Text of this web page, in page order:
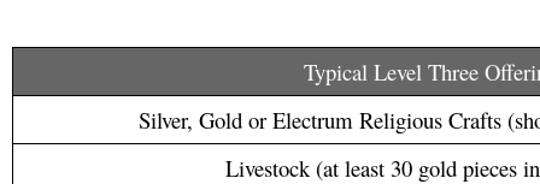
Typical Level Three
Silver, Gold or Electrum Religious Crafts
Livestock (at least 30 gold pieces